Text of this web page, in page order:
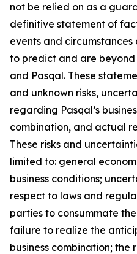
not be relied on as a
definitive statement of
events and
to predict and are
and Pasqal. These
and unknown risks,
regarding Pasqal’s
combination, and actual
These risks and
limited to: general
business conditions;
respect to laws and
parties to consummate
failure to realize the
business combination; the